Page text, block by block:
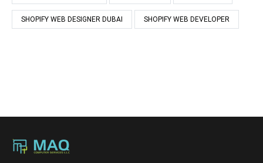
SHOPIFY WEB DESIGNER DUBAI SHOPIFY WEB DEVELOPER